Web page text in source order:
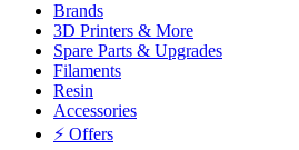
Brands
3D Printers & More
Spare Parts & Upgrades
Filaments
Resin
Accessories
⚡ Offers